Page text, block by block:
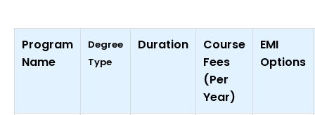
Program
Name
Degree
Type
Duration
Course
Fees
(Per
Year)
EMI
Options